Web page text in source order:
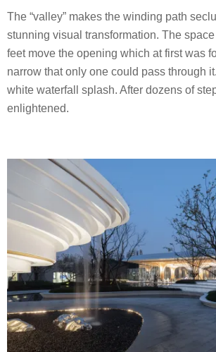
The “valley” makes the winding path
stunning visual transformation. The
feet move the opening which at first was
narrow that only one could pass through
white waterfall splash. After dozens of
enlightened.